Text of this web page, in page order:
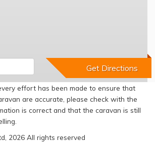
effort has been made to ensure that
are accurate, please check with the
is correct and that the caravan is still
2026 All rights reserved